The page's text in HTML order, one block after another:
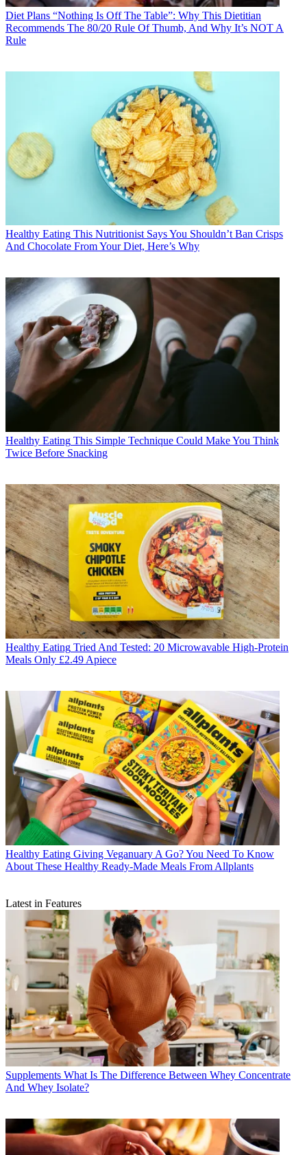
Diet Plans “Nothing Is Off The Table”: Why This Dietitian
Recommends The 80/20 Rule Of Thumb, And Why It’s NOT A
Rule
Healthy Eating This Nutritionist Says You Shouldn’t Ban Crisps
And Chocolate From Your Diet, Here’s Why
Healthy Eating This Simple Technique Could Make You Think
Twice Before Snacking
Healthy Eating Tried And Tested: 20 Microwavable High-Protein
Meals Only £2.49 Apiece
Healthy Eating Giving Veganuary A Go? You Need To Know
About These Healthy Ready-Made Meals From Allplants
Latest in Features
Supplements What Is The Difference Between Whey Concentrate
And Whey Isolate?